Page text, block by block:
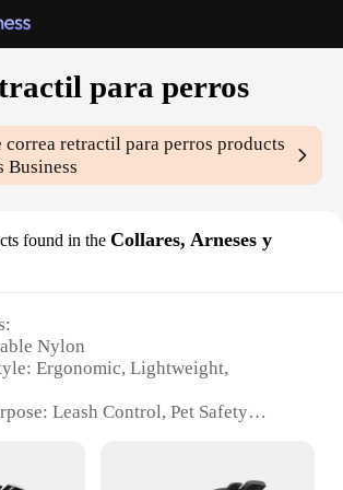
para perros
correa retractil para perros products
Business
found in the Collares, Arneses y
Nylon
Ergonomic, Lightweight,
Leash Control, Pet Safety
Outdoor Walks, Indoor